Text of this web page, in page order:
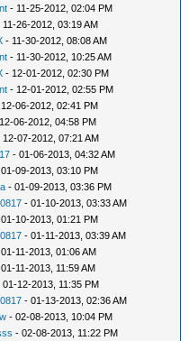
- 11-25-2012, 02:04 PM
11-26-2012, 03:19 AM
- 11-30-2012, 08:08 AM
- 11-30-2012, 10:25 AM
- 12-01-2012, 02:30 PM
- 12-01-2012, 02:55 PM
06-2012, 02:41 PM
06-2012, 04:58 PM
12-07-2012, 07:21 AM
- 01-06-2013, 04:32 AM
09-2013, 03:10 PM
- 01-09-2013, 03:36 PM
- 01-10-2013, 03:33 AM
10-2013, 01:21 PM
- 01-11-2013, 03:39 AM
11-2013, 01:06 AM
11-2013, 11:59 AM
01-12-2013, 11:35 PM
- 01-13-2013, 02:36 AM
- 02-08-2013, 10:04 PM
- 02-08-2013, 11:22 PM